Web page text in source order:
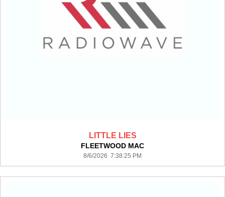
LITTLE LIES
FLEETWOOD MAC
8/6/2026 7:38:25 PM